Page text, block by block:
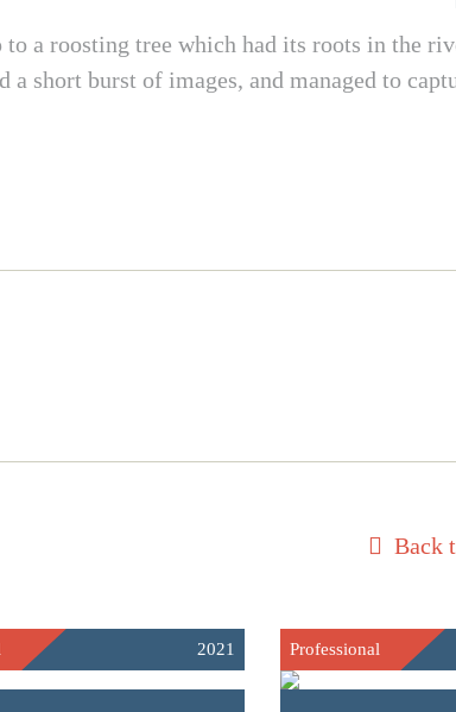
to a roosting tree which had its roots in the
short burst of images, and managed to
Back
2021 Professional